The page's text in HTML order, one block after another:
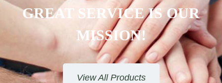
GREAT SERVICE IS OUR
MISSION!
View All Products